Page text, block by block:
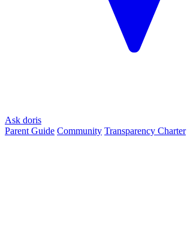
Ask doris
Parent Guide Community Transparency Charter